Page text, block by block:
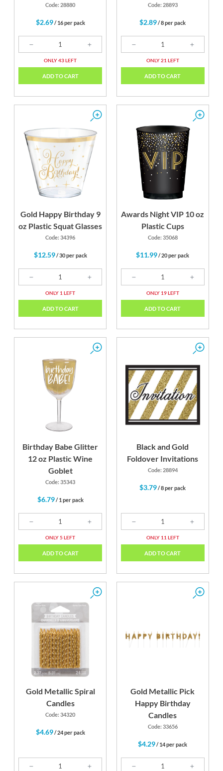
Code: 28880
$2.69/ 16 per pack
ONLY 43 LEFT
ADD TO CART
Code: 28893
$2.89/ 8 per pack
ONLY 21 LEFT
ADD TO CART
Gold Happy Birthday 9
oz Plastic Squat Glasses
Code: 34396
$12.59/ 30 per pack
ONLY 1 LEFT
ADD TO CART
Awards Night VIP 10 oz
Plastic Cups
Code: 35068
$11.99/ 20 per pack
ONLY 19 LEFT
ADD TO CART
Birthday Babe Glitter
12 oz Plastic Wine
Goblet
Code: 35343
$6.79/ 1 per pack
ONLY 5 LEFT
ADD TO CART
Black and Gold
Foldover Invitations
Code: 28894
$3.79/ 8 per pack
ONLY 11 LEFT
ADD TO CART
Gold Metallic Spiral
Candles
Code: 34320
$4.69/ 24 per pack
Gold Metallic Pick
Happy Birthday
Candles
Code: 33656
$4.29/ 14 per pack